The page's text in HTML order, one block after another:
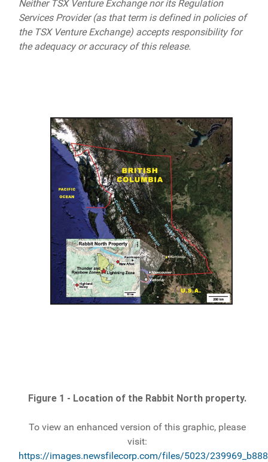
Neither TSX Venture Exchange nor its Regulation
Services Provider (as that term is defined in policies of
the TSX Venture Exchange) accepts responsibility for
the adequacy or accuracy of this release.
Figure 1 - Location of the Rabbit North property.
To view an enhanced version of this graphic, please
visit:
https://images.newsfilecorp.com/files/5023/